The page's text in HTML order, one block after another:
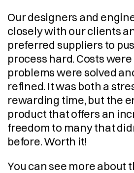
Our designers and
closely with our clients
preferred suppliers to
process hard. Costs
problems were solved
refined. It was both a
rewarding time, but the
product that offers an
freedom to many that
before. Worth it!
You can see more about